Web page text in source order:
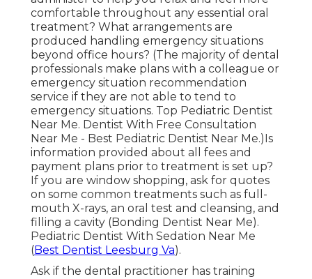
comfortable throughout any essential oral
treatment? What arrangements are
produced handling emergency situations
beyond office hours? (The majority of dental
professionals make plans with a colleague or
emergency situation recommendation
service if they are not able to tend to
emergency situations. Top Pediatric Dentist
Near Me. Dentist With Free Consultation
Near Me - Best Pediatric Dentist Near Me.)Is
information provided about all fees and
payment plans prior to treatment is set up?
If you are window shopping, ask for quotes
on some common treatments such as full-
mouth X-rays, an oral test and cleansing, and
filling a cavity (Bonding Dentist Near Me).
Pediatric Dentist With Sedation Near Me
(Best Dentist Leesburg Va).
Ask if the dental practitioner has training